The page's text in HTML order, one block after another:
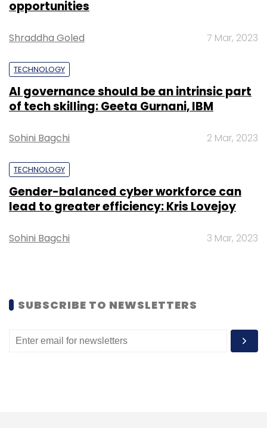
Leave Your Comment(s)
Sign up for Newsletter
Select your Newsletter frequency
Daily Newsletter
Weekly Newsletter
opportunities
Shraddha Goled 7 Mar, 2023
TECHNOLOGY
AI governance should be an intrinsic part
of tech skilling: Geeta Gurnani, IBM
Sohini Bagchi 2 Mar, 2023
TECHNOLOGY
Gender-balanced cyber workforce can
lead to greater efficiency: Kris Lovejoy
Sohini Bagchi 3 Mar, 2023
SUBSCRIBE TO NEWSLETTERS